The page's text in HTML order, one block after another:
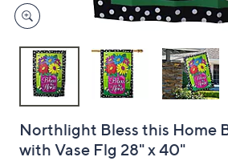
to
Northlight Bless this Home
with Vase Flg 28" x 40"